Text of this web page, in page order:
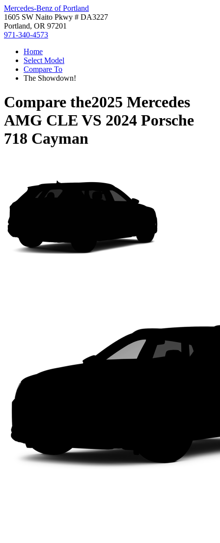
Mercedes-Benz of Portland
1605 SW Naito Pkwy # DA3227
Portland, OR 97201
971-340-4573
Home
Select Model
Compare To
The Showdown!
Compare the2025 Mercedes
AMG CLE VS 2024 Porsche
718 Cayman